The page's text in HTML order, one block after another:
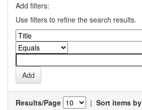
Add filters:
Use filters to refine the search results.
Results/Page | Sort items by